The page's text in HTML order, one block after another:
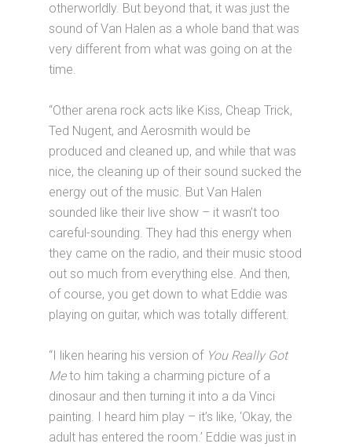
otherworldly. But beyond that, it was just the
sound of Van Halen as a whole band that was
very different from what was going on at the
time.
“Other arena rock acts like Kiss, Cheap Trick,
Ted Nugent, and Aerosmith would be
produced and cleaned up, and while that was
nice, the cleaning up of their sound sucked the
energy out of the music. But Van Halen
sounded like their live show – it wasn’t too
careful-sounding. They had this energy when
they came on the radio, and their music stood
out so much from everything else. And then,
of course, you get down to what Eddie was
playing on guitar, which was totally different.
“I liken hearing his version of You Really Got
Meto him taking a charming picture of a
dinosaur and then turning it into a da Vinci
painting. I heard him play – it’s like, ‘Okay, the
adult has entered the room.’ Eddie was just in